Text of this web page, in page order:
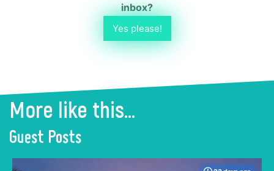
inbox?
Yes please!
More like this...
Guest Posts